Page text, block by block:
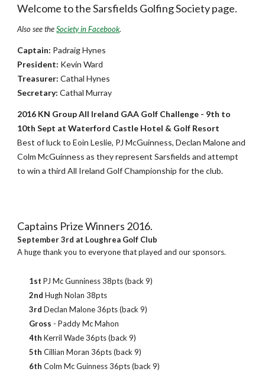
Welcome to the Sarsfields Golfing Society page.
Also see the Society in Facebook.
Captain: Padraig Hynes
President: Kevin Ward
Treasurer:Cathal Hynes
Secretary:Cathal Murray
2016 KN Group All Ireland GAA Golf Challenge - 9th to
10th Sept at Waterford Castle Hotel & Golf Resort
Best of luck to Eoin Leslie, PJ McGuinness, Declan Malone and
Colm McGuinness as they represent Sarsfields and attempt
to win a third All Ireland Golf Championship for the club.
Captains Prize Winners 2016.
September 3rd at Loughrea Golf Club
A huge thank you to everyone that played and our sponsors.
1stPJ Mc Gunniness 38pts (back 9)
2ndHugh Nolan 38pts
3rd Declan Malone 36pts (back 9)
Gross - Paddy Mc Mahon
4thKerril Wade 36pts (back 9)
5thCillian Moran 36pts (back 9)
6thColm Mc Guinness 36pts (back 9)